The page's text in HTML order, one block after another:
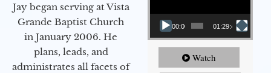
Jay began serving at Vista
Grande Baptist Church
in January 2006. He
plans, leads, and
administrates all facets of
00:00 01:29:48
Watch